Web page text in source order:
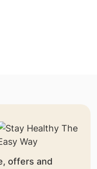
offers and